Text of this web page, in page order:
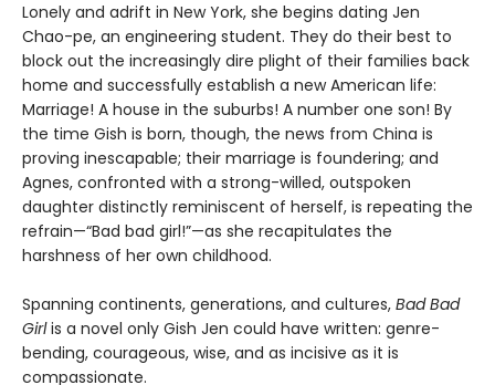
Lonely and adrift in New York, she begins dating Jen
Chao-pe, an engineering student. They do their best to
block out the increasingly dire plight of their families back
home and successfully establish a new American life:
Marriage! A house in the suburbs! A number one son! By
the time Gish is born, though, the news from China is
proving inescapable; their marriage is foundering; and
Agnes, confronted with a strong-willed, outspoken
daughter distinctly reminiscent of herself, is repeating the
refrain—“Bad bad girl!”—as she recapitulates the
harshness of her own childhood.
Spanning continents, generations, and cultures, Bad Bad
Girlis a novel only Gish Jen could have written: genre-
bending, courageous, wise, and as incisive as it is
compassionate.